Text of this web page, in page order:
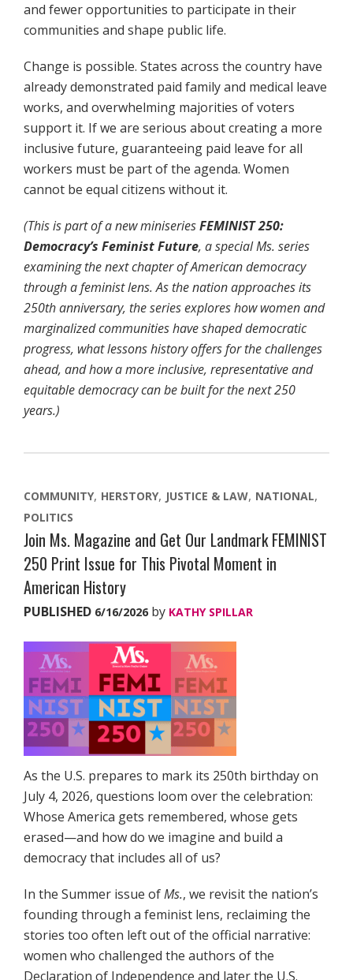
and fewer opportunities to participate in their
communities and shape public life.
Change is possible. States across the country have
already demonstrated paid family and medical leave
works, and overwhelming majorities of voters
support it. If we are serious about creating a more
inclusive future, guaranteeing paid leave for all
workers must be part of the agenda. Women
cannot be equal citizens without it.
(This is part of a new miniseriesFEMINIST 250:
Democracy’s Feminist Future, a specialMs. series
examining the next chapter of American democracy
through a feminist lens. As the nation approaches its
250th anniversary, the series explores how women and
marginalized communities have shaped democratic
progress, what lessons history offers for the challenges
ahead, and how a more inclusive, representative and
equitable democracy can be built for the next 250
years.)
COMMUNITY HERSTORY JUSTICE & LAW NATIONAL
POLITICS
Join Ms. Magazine and Get Our Landmark FEMINIST
250 Print Issue for This Pivotal Moment in
American History
PUBLISHED 6/16/2026 by KATHY SPILLAR
As the U.S. prepares to mark its 250th birthday on
July 4, 2026, questions loom over the celebration:
Whose America gets remembered, whose gets
erased—and how do we imagine and build a
democracy that includes all of us?
In the Summer issue ofMs., we revisit the nation’s
founding through a feminist lens, reclaiming the
stories too often left out of the official narrative:
women who challenged the authors of the
Declaration of Independence and later the U.S.